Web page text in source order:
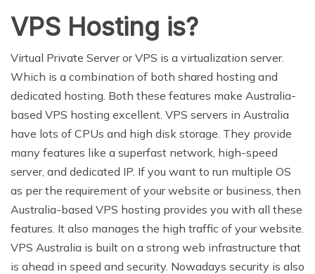
VPS Hosting is?
Virtual Private Server or VPS is a virtualization server.
Which is a combination of both shared hosting and
dedicated hosting. Both these features make Australia-
based VPS hosting excellent. VPS servers in Australia
have lots of CPUs and high disk storage. They provide
many features like a superfast network, high-speed
server, and dedicated IP. If you want to run multiple OS
as per the requirement of your website or business, then
Australia-based VPS hosting provides you with all these
features. It also manages the high traffic of your website.
VPS Australia is built on a strong web infrastructure that
is ahead in speed and security. Nowadays security is also